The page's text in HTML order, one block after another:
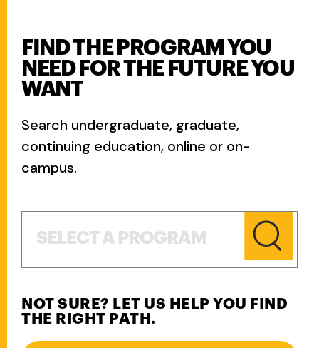
FIND THE PROGRAM YOU
NEED FOR THE FUTURE YOU
WANT
Search undergraduate, graduate,
continuing education, online or on-
campus.
SELECT A PROGRAM
NOT SURE? LET US HELP YOU FIND
THE RIGHT PATH.